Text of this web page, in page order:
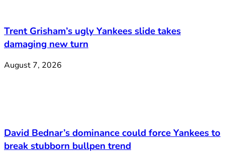
Trent Grisham’s ugly Yankees slide takes
damaging new turn
August 7, 2026
David Bednar’s dominance could force Yankees to
break stubborn bullpen trend